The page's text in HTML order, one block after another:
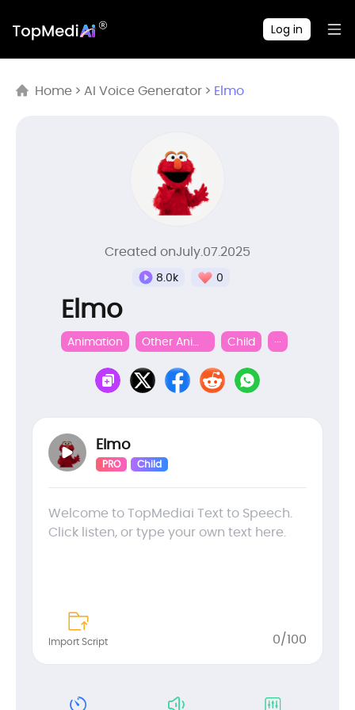
Log in
Home > AI Voice Generator > Elmo
Created onJuly.07.2025
8.0k 0
Elmo
Animation Other Animation Child ···
Elmo
PRO Child
Import Script 0/100